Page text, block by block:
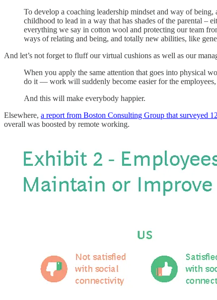
To develop a coaching leadership mindset and way of
childhood to lead in a way that has shades of the parental –
everything we say in cotton wool and protecting our team
ways of relating and being, and totally new abilities, like
And let’s not forget to fluff our virtual cushions as well as our
When you apply the same attention that goes into physical
do it — work will suddenly become easier for the
And this will make everybody happier.
Elsewhere, a report from Boston Consulting Group that surveyed
overall was boosted by remote working.